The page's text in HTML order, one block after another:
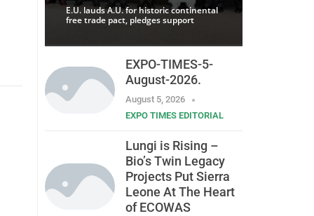
E.U. lauds A.U. for historic continental
free trade pact, pledges support
EXPO-TIMES-5-
August-2026.
August 5, 2026
EXPO TIMES EDITORIAL
Lungi is Rising –
Bio’s Twin Legacy
Projects Put Sierra
Leone At The Heart
of ECOWAS